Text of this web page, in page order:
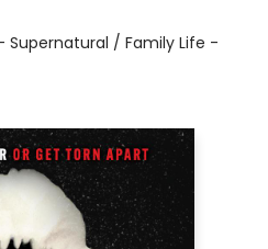
Supernatural / Family Life -